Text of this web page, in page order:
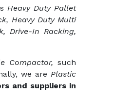
Heavy Duty Pallet
Heavy Duty Multi
Drive-In Racking,
Compactor,such
we arePlastic
and suppliers in